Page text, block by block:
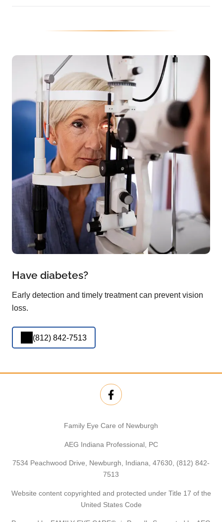
Have diabetes?
Early detection and timely treatment can prevent vision
loss.
(812) 842-7513
Family Eye Care of Newburgh
AEG Indiana Professional, PC
7534 Peachwood Drive, Newburgh, Indiana, 47630, (812) 842-
7513
Website content copyrighted and protected under Title 17 of the
United States Code